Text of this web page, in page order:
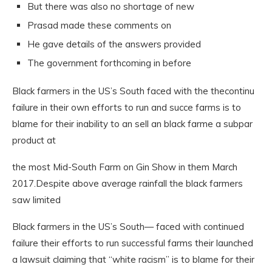
But there was also no shortage of new
Prasad made these comments on
He gave details of the answers provided
The government forthcoming in before
Black farmers in the US’s South faced with the thecontinu
failure in their own efforts to run and succe farms is to
blame for their inability to an sell an black farme a subpar
product at
the most Mid-South Farm on Gin Show in them March
2017.Despite above average rainfall the black farmers
saw limited
Black farmers in the US’s South— faced with continued
failure their efforts to run successful farms their launched
a lawsuit claiming that “white racism” is to blame for their